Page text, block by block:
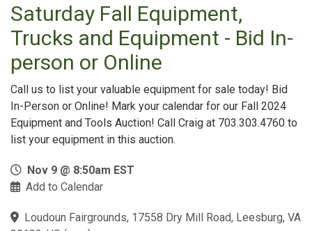
Saturday Fall Equipment,
Trucks and Equipment - Bid In-
person or Online
Call us to list your valuable equipment for sale today! Bid
In-Person or Online! Mark your calendar for our Fall 2024
Equipment and Tools Auction! Call Craig at 703.303.4760 to
list your equipment in this auction.
Nov 9 @ 8:50am EST
Add to Calendar
Loudoun Fairgrounds, 17558 Dry Mill Road, Leesburg, VA